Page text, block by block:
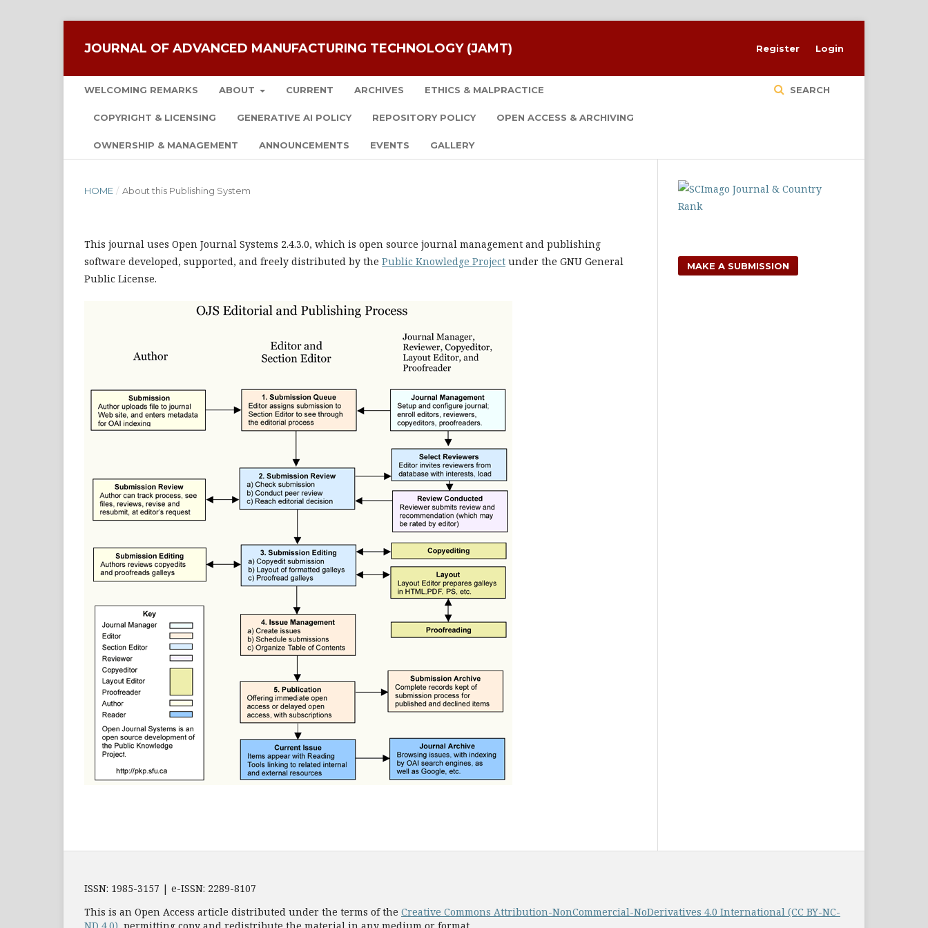
JOURNAL OF ADVANCED MANUFACTURING TECHNOLOGY (JAMT)
WELCOMING REMARKS ABOUT CURRENT ARCHIVES ETHICS & MALPRACTICE
COPYRIGHT & LICENSING GENERATIVE AI POLICY REPOSITORY POLICY OPEN ACCESS & ARCHIVING
OWNERSHIP & MANAGEMENT ANNOUNCEMENTS EVENTS GALLERY
SEARCH
Register Login
HOME / About this Publishing System
This journal uses Open Journal Systems 2.4.3.0, which is open source journal management and publishing
software developed, supported, and freely distributed by the Public Knowledge Project under the GNU General
Public License.
MAKE A SUBMISSION
ISSN: 1985-3157 | e-ISSN: 2289-8107
This is an Open Access article distributed under the terms of the Creative Commons Attribution-NonCommercial-NoDerivatives 4.0 International (CC BY-NC-